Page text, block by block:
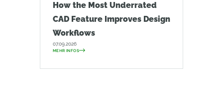
How the Most Underrated
CAD Feature Improves Design
Workflows
07.09.2026
MEHR INFOS